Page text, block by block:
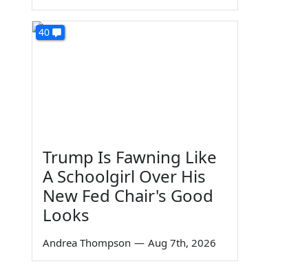
40
Trump Is Fawning Like
A Schoolgirl Over His
New Fed Chair's Good
Looks
Andrea Thompson — Aug 7th, 2026